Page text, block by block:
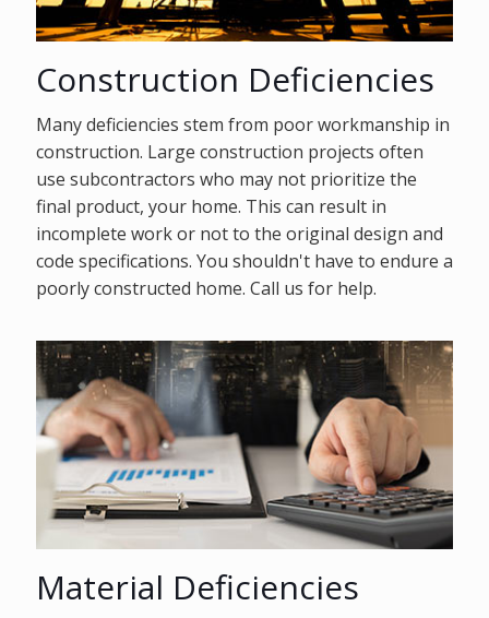
Construction Deficiencies
Many deficiencies stem from poor workmanship in
construction. Large construction projects often
use subcontractors who may not prioritize the
final product, your home. This can result in
incomplete work or not to the original design and
code specifications. You shouldn't have to endure a
poorly constructed home. Call us for help.
Material Deficiencies